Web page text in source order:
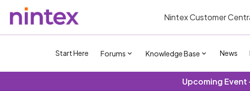
Nintex Customer
Start Here Forums Knowledge Base News
Upcoming